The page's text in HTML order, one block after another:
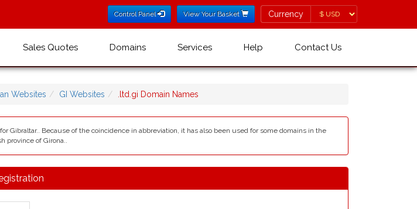
Control Panel View Your Basket Currency
Currency
Sales Quotes Domains Services Help Contact Us
Websites GI Websites .ltd.gi Domain Names
Gibraltar.. Because of the coincidence in abbreviation, it has also been used for some domains in the
province of Girona..